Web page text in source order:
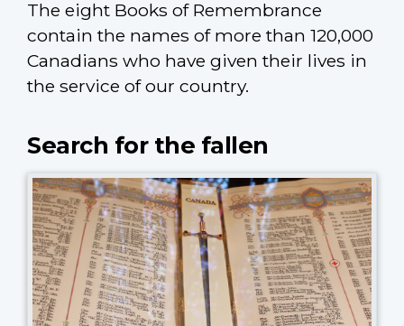
The eight Books of Remembrance
contain the names of more than 120,000
Canadians who have given their lives in
the service of our country.
Search for the fallen